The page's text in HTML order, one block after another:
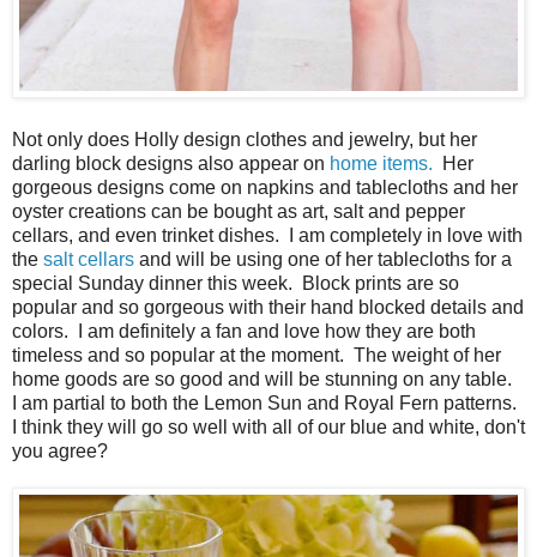
Not only does Holly design clothes and jewelry, but her
darling block designs also appear on home items. Her
gorgeous designs come on napkins and tablecloths and her
oyster creations can be bought as art, salt and pepper
cellars, and even trinket dishes. I am completely in love with
the salt cellars and will be using one of her tablecloths for a
special Sunday dinner this week. Block prints are so
popular and so gorgeous with their hand blocked details and
colors. I am definitely a fan and love how they are both
timeless and so popular at the moment. The weight of her
home goods are so good and will be stunning on any table.
I am partial to both the Lemon Sun and Royal Fern patterns.
I think they will go so well with all of our blue and white, don't
you agree?